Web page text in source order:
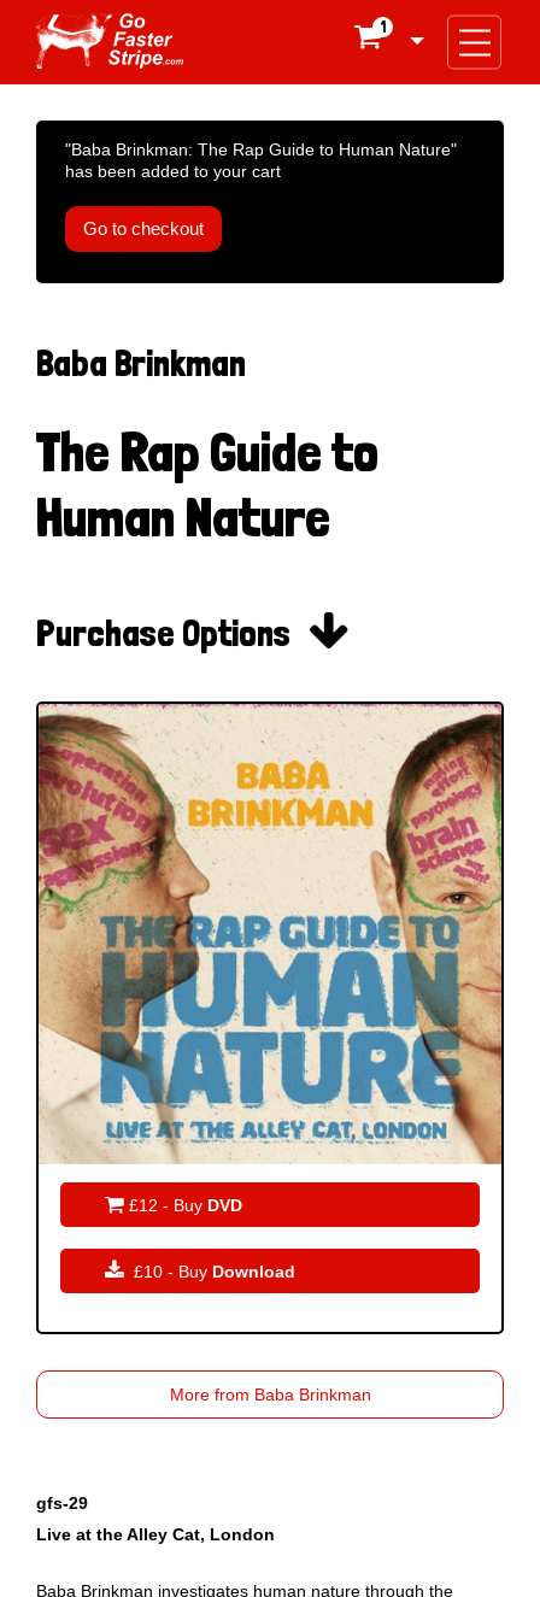
1
"Baba Brinkman: The Rap Guide to Human Nature"
has been added to your cart
Go to checkout
gfs-29
Live at the Alley Cat, London
Baba Brinkman investigates human nature through the
Baba Brinkman
The Rap Guide to
Human Nature
Purchase Options 
 £12 - Buy DVD
 £10 - Buy Download
More from Baba Brinkman